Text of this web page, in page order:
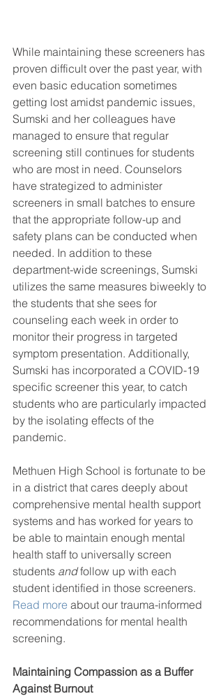
While maintaining these screeners has
proven difficult over the past year, with
even basic education sometimes
getting lost amidst pandemic issues,
Sumski and her colleagues have
managed to ensure that regular
screening still continues for students
who are most in need. Counselors
have strategized to administer
screeners in small batches to ensure
that the appropriate follow-up and
safety plans can be conducted when
needed. In addition to these
department-wide screenings, Sumski
utilizes the same measures biweekly to
the students that she sees for
counseling each week in order to
monitor their progress in targeted
symptom presentation. Additionally,
Sumski has incorporated a COVID-19
specific screener this year, to catch
students who are particularly impacted
by the isolating effects of the
pandemic.
Methuen High School is fortunate to be
in a district that cares deeply about
comprehensive mental health support
systems and has worked for years to
be able to maintain enough mental
health staff to universally screen
students and follow up with each
student identified in those screeners.
Read more about our trauma-informed
recommendations for mental health
screening.
Maintaining Compassion as a Buffer
Against Burnout